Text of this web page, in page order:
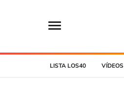
LISTA LOS40 VÍDEOS